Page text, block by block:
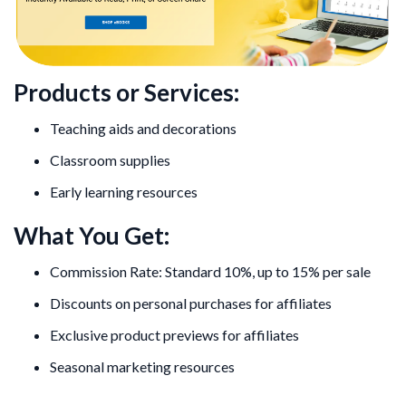
Products or Services:
Teaching aids and decorations
Classroom supplies
Early learning resources
What You Get:
Commission Rate: Standard 10%, up to 15% per sale
Discounts on personal purchases for affiliates
Exclusive product previews for affiliates
Seasonal marketing resources